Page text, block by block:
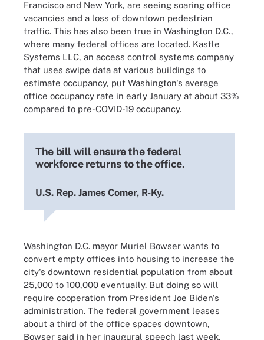
Francisco and New York, are seeing soaring office
vacancies and a loss of downtown pedestrian
traffic. This has also been true in Washington D.C.,
where many federal offices are located. Kastle
Systems LLC, an access control systems company
that uses swipe data at various buildings to
estimate occupancy, put Washington's average
office occupancy rate in early January at about 33%
compared to pre-COVID-19 occupancy.
The bill will ensure the federal
workforce returns to the office.
U.S. Rep. James Comer, R-Ky.
Washington D.C. mayor Muriel Bowser wants to
convert empty offices into housing to increase the
city's downtown residential population from about
25,000 to 100,000 eventually. But doing so will
require cooperation from President Joe Biden's
administration. The federal government leases
about a third of the office spaces downtown,
Bowser said in her inaugural speech last week.